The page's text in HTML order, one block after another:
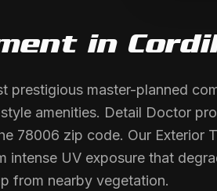
in
master-planned
amenities. Detail Doctor
78006 zip code. Our Exterior
UV exposure that
from nearby vegetation.